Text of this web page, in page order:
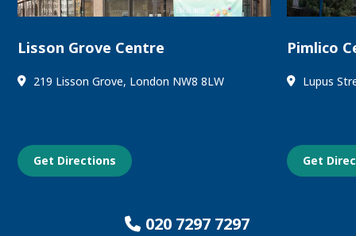
Lisson Grove Centre
219 Lisson Grove, London NW8 8LW
Get Directions
Pimlico
Lupus
Get
020 7297 7297